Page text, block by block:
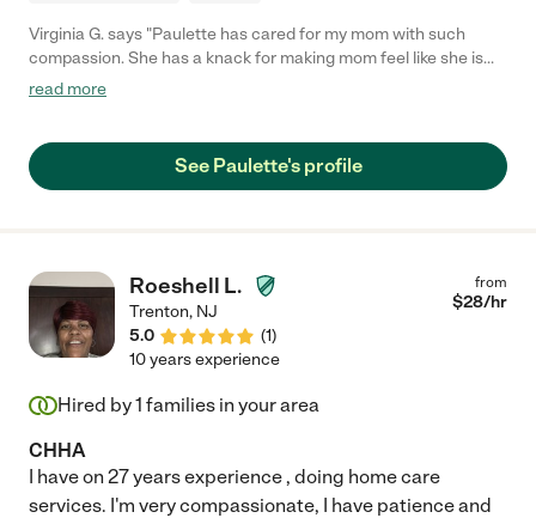
Virginia G. says "Paulette has cared for my mom with such
compassion. She has a knack for making mom feel like she is
helping Paulette when of course it is the other way around!!
sends with a daily status of my mom...such peace of mind when
I have to be away. I highly recommend Paulette and will
read more
See Paulette's profile
Roeshell L.
Trenton, NJ
5.0
(1)
from
$28/hr
10 years experience
Hired by1 families in your area
CHHA
I have on 27 years experience , doing home care
services. I'm very compassionate, I have patience and